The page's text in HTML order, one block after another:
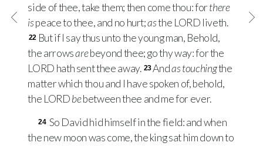
side of thee, take them; then come thou: forthere
ispeace to thee, and no hurt;asthe LORD liveth.
22 But if I say thus unto the young man, Behold,
the arrowsarebeyond thee; go thy way: for the
LORD hath sent thee away. 23Andas touchingthe
matter which thou and I have spoken of, behold,
the LORDbebetween thee and me for ever.
24 So David hid himself in the field: and when
the new moon was come, the king sat him down to